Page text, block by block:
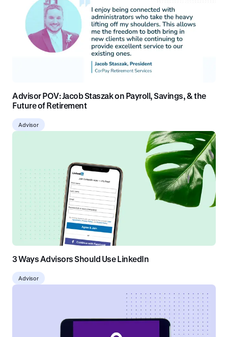
Advisor POV: Jacob Staszak on Payroll, Savings, & the
Future of Retirement
Advisor
3 Ways Advisors Should Use LinkedIn
Advisor